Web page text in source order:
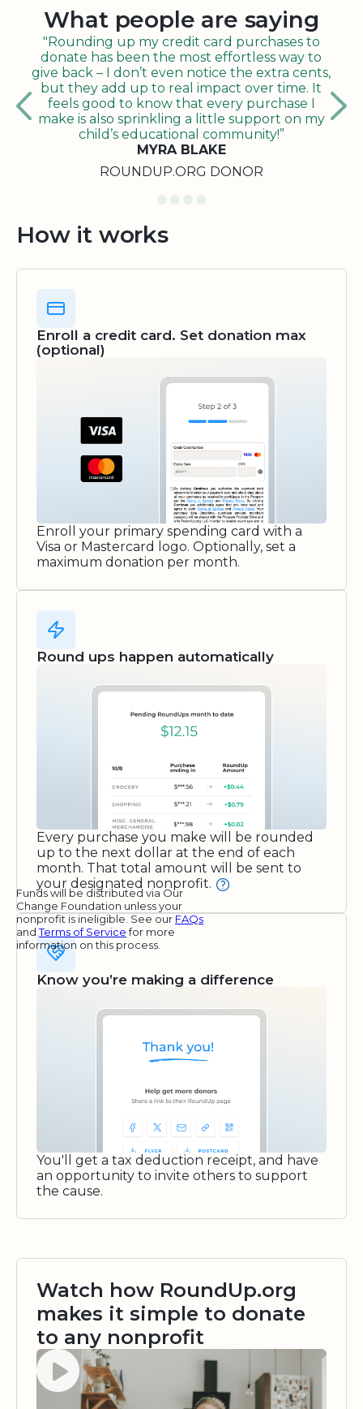
What people are saying
"Rounding up my credit card purchases to
donate has been the most effortless way to
give back – I don’t even notice the extra cents,
but they add up to real impact over time. It
feels good to know that every purchase I
make is also sprinkling a little support on my
child’s educational community!”
MYRA BLAKE
ROUNDUP.ORG DONOR
How it works
Enroll a credit card. Set donation max
(optional)
Enroll your primary spending card with a
Visa or Mastercard logo. Optionally, set a
maximum donation per month.
Round ups happen automatically
Every purchase you make will be rounded
up to the next dollar at the end of each
month. That total amount will be sent to
your designated nonprofit.
Funds will be distributed via Our
Change Foundation unless your
nonprofit is ineligible. See our FAQs
andTerms of Servicefor more
information on this process.
Know you’re making a difference
You'll get a tax deduction receipt, and have
an opportunity to invite others to support
the cause.
Watch how RoundUp.org
makes it simple to donate
to any nonprofit
Watch video